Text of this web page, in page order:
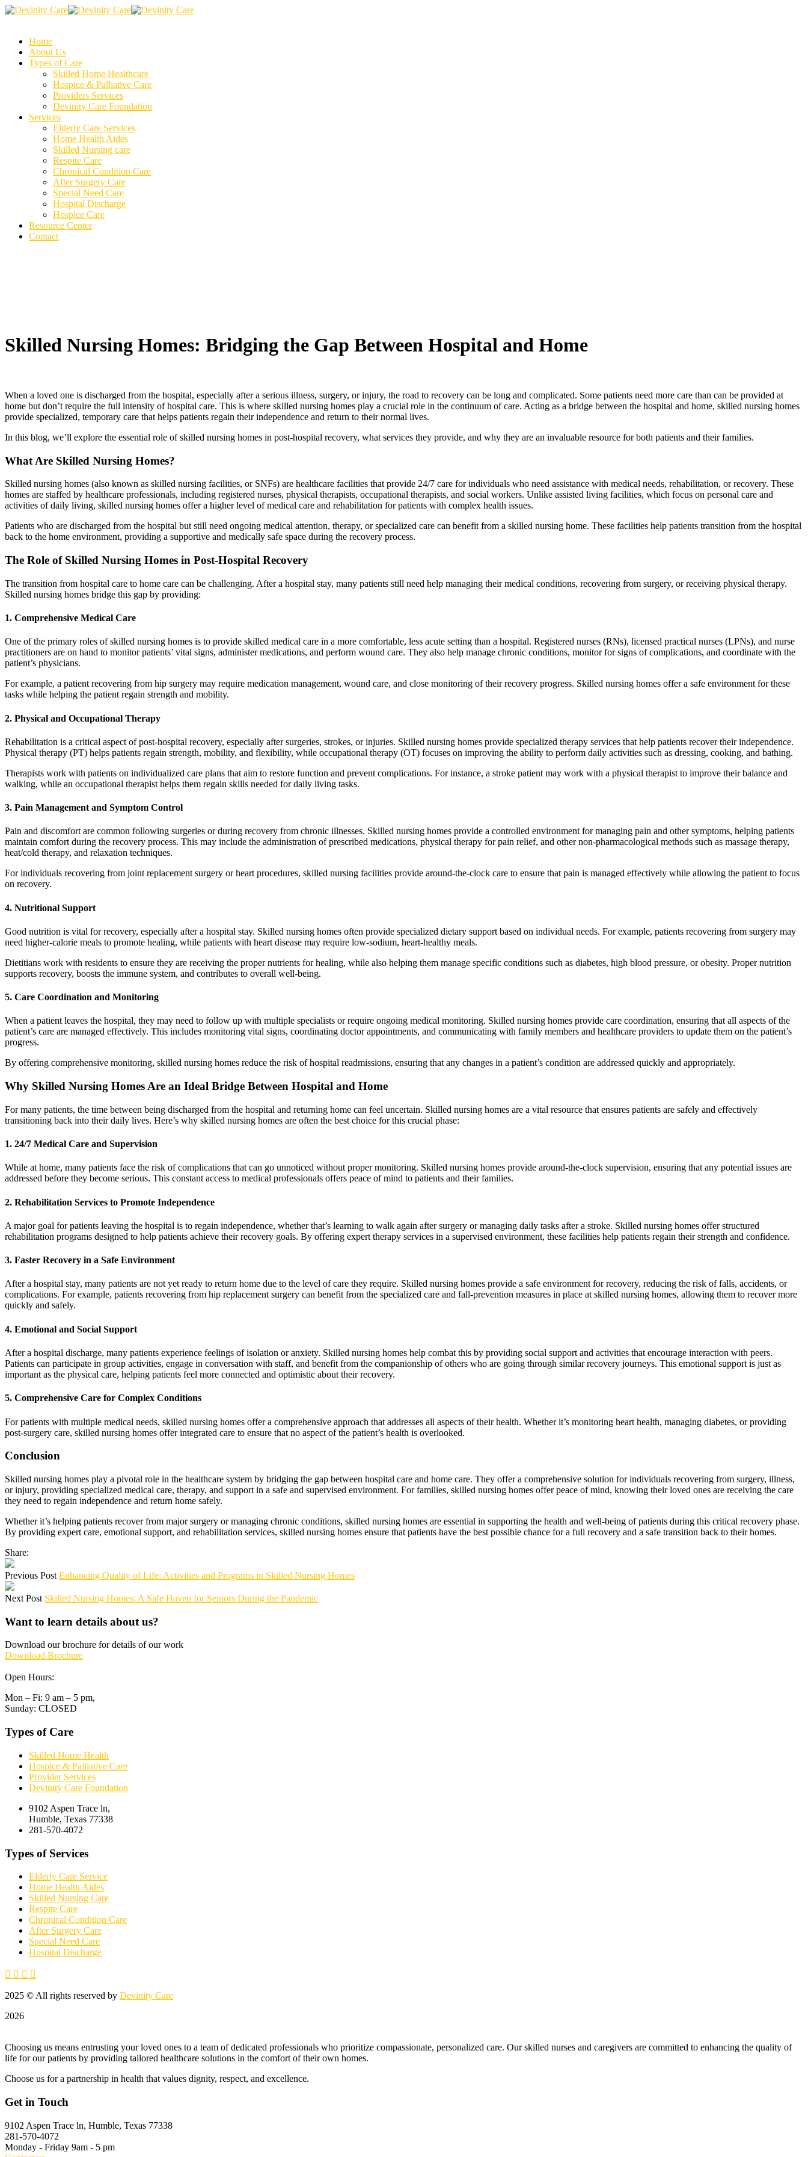
Home
About Us
Types of Care
Skilled Home Healthcare
Hospice & Palliative Care
Providers Services
Devinity Care Foundation
Services
Elderly Care Services
Home Health Aides
Skilled Nursing care
Respite Care
Chronical Condition Care
After Surgery Care
Special Need Care
Hospital Discharge
Hospice Care
Resource Center
Contact
Skilled Nursing Homes: Bridging the Gap Between Hospital and Home
When a loved one is discharged from the hospital, especially after a serious illness, surgery, or injury, the road to recovery can be long and complicated. Some patients need more care than can be provided at
home but don’t require the full intensity of hospital care. This is where skilled nursing homes play a crucial role in the continuum of care. Acting as a bridge between the hospital and home, skilled nursing homes
provide specialized, temporary care that helps patients regain their independence and return to their normal lives.
In this blog, we’ll explore the essential role of skilled nursing homes in post-hospital recovery, what services they provide, and why they are an invaluable resource for both patients and their families.
What Are Skilled Nursing Homes?
Skilled nursing homes (also known as skilled nursing facilities, or SNFs) are healthcare facilities that provide 24/7 care for individuals who need assistance with medical needs, rehabilitation, or recovery. These
homes are staffed by healthcare professionals, including registered nurses, physical therapists, occupational therapists, and social workers. Unlike assisted living facilities, which focus on personal care and
activities of daily living, skilled nursing homes offer a higher level of medical care and rehabilitation for patients with complex health issues.
Patients who are discharged from the hospital but still need ongoing medical attention, therapy, or specialized care can benefit from a skilled nursing home. These facilities help patients transition from the hospital
back to the home environment, providing a supportive and medically safe space during the recovery process.
The Role of Skilled Nursing Homes in Post-Hospital Recovery
The transition from hospital care to home care can be challenging. After a hospital stay, many patients still need help managing their medical conditions, recovering from surgery, or receiving physical therapy.
Skilled nursing homes bridge this gap by providing:
1. Comprehensive Medical Care
One of the primary roles of skilled nursing homes is to provide skilled medical care in a more comfortable, less acute setting than a hospital. Registered nurses (RNs), licensed practical nurses (LPNs), and nurse
practitioners are on hand to monitor patients’ vital signs, administer medications, and perform wound care. They also help manage chronic conditions, monitor for signs of complications, and coordinate with the
patient’s physicians.
For example, a patient recovering from hip surgery may require medication management, wound care, and close monitoring of their recovery progress. Skilled nursing homes offer a safe environment for these
tasks while helping the patient regain strength and mobility.
2. Physical and Occupational Therapy
Rehabilitation is a critical aspect of post-hospital recovery, especially after surgeries, strokes, or injuries. Skilled nursing homes provide specialized therapy services that help patients recover their independence.
Physical therapy (PT) helps patients regain strength, mobility, and flexibility, while occupational therapy (OT) focuses on improving the ability to perform daily activities such as dressing, cooking, and bathing.
Therapists work with patients on individualized care plans that aim to restore function and prevent complications. For instance, a stroke patient may work with a physical therapist to improve their balance and
walking, while an occupational therapist helps them regain skills needed for daily living tasks.
3. Pain Management and Symptom Control
Pain and discomfort are common following surgeries or during recovery from chronic illnesses. Skilled nursing homes provide a controlled environment for managing pain and other symptoms, helping patients
maintain comfort during the recovery process. This may include the administration of prescribed medications, physical therapy for pain relief, and other non-pharmacological methods such as massage therapy,
heat/cold therapy, and relaxation techniques.
For individuals recovering from joint replacement surgery or heart procedures, skilled nursing facilities provide around-the-clock care to ensure that pain is managed effectively while allowing the patient to focus
on recovery.
4. Nutritional Support
Good nutrition is vital for recovery, especially after a hospital stay. Skilled nursing homes often provide specialized dietary support based on individual needs. For example, patients recovering from surgery may
need higher-calorie meals to promote healing, while patients with heart disease may require low-sodium, heart-healthy meals.
Dietitians work with residents to ensure they are receiving the proper nutrients for healing, while also helping them manage specific conditions such as diabetes, high blood pressure, or obesity. Proper nutrition
supports recovery, boosts the immune system, and contributes to overall well-being.
5. Care Coordination and Monitoring
When a patient leaves the hospital, they may need to follow up with multiple specialists or require ongoing medical monitoring. Skilled nursing homes provide care coordination, ensuring that all aspects of the
patient’s care are managed effectively. This includes monitoring vital signs, coordinating doctor appointments, and communicating with family members and healthcare providers to update them on the patient’s
progress.
By offering comprehensive monitoring, skilled nursing homes reduce the risk of hospital readmissions, ensuring that any changes in a patient’s condition are addressed quickly and appropriately.
Why Skilled Nursing Homes Are an Ideal Bridge Between Hospital and Home
For many patients, the time between being discharged from the hospital and returning home can feel uncertain. Skilled nursing homes are a vital resource that ensures patients are safely and effectively
transitioning back into their daily lives. Here’s why skilled nursing homes are often the best choice for this crucial phase:
1. 24/7 Medical Care and Supervision
While at home, many patients face the risk of complications that can go unnoticed without proper monitoring. Skilled nursing homes provide around-the-clock supervision, ensuring that any potential issues are
addressed before they become serious. This constant access to medical professionals offers peace of mind to patients and their families.
2. Rehabilitation Services to Promote Independence
A major goal for patients leaving the hospital is to regain independence, whether that’s learning to walk again after surgery or managing daily tasks after a stroke. Skilled nursing homes offer structured
rehabilitation programs designed to help patients achieve their recovery goals. By offering expert therapy services in a supervised environment, these facilities help patients regain their strength and confidence.
3. Faster Recovery in a Safe Environment
After a hospital stay, many patients are not yet ready to return home due to the level of care they require. Skilled nursing homes provide a safe environment for recovery, reducing the risk of falls, accidents, or
complications. For example, patients recovering from hip replacement surgery can benefit from the specialized care and fall-prevention measures in place at skilled nursing homes, allowing them to recover more
quickly and safely.
4. Emotional and Social Support
After a hospital discharge, many patients experience feelings of isolation or anxiety. Skilled nursing homes help combat this by providing social support and activities that encourage interaction with peers.
Patients can participate in group activities, engage in conversation with staff, and benefit from the companionship of others who are going through similar recovery journeys. This emotional support is just as
important as the physical care, helping patients feel more connected and optimistic about their recovery.
5. Comprehensive Care for Complex Conditions
For patients with multiple medical needs, skilled nursing homes offer a comprehensive approach that addresses all aspects of their health. Whether it’s monitoring heart health, managing diabetes, or providing
post-surgery care, skilled nursing homes offer integrated care to ensure that no aspect of the patient’s health is overlooked.
Conclusion
Skilled nursing homes play a pivotal role in the healthcare system by bridging the gap between hospital care and home care. They offer a comprehensive solution for individuals recovering from surgery, illness,
or injury, providing specialized medical care, therapy, and support in a safe and supervised environment. For families, skilled nursing homes offer peace of mind, knowing their loved ones are receiving the care
they need to regain independence and return home safely.
Whether it’s helping patients recover from major surgery or managing chronic conditions, skilled nursing homes are essential in supporting the health and well-being of patients during this critical recovery phase.
By providing expert care, emotional support, and rehabilitation services, skilled nursing homes ensure that patients have the best possible chance for a full recovery and a safe transition back to their homes.
Share:
Previous Post Enhancing Quality of Life: Activities and Programs in Skilled Nursing Homes
Next Post Skilled Nursing Homes: A Safe Haven for Seniors During the Pandemic
Want to learn details about us?
Download our brochure for details of our work
Download Brochure
Open Hours:
Mon – Fi: 9 am – 5 pm,
Sunday: CLOSED
Types of Care
Skilled Home Health
Hospice & Palliative Care
Provider Services
Devinity Care Foundation
9102 Aspen Trace ln,
Humble, Texas 77338
281-570-4072
Types of Services
Elderly Care Service
Home Health Aides
Skilled Nursing Care
Respite Care
Chronical Condition Care
After Surgery Care
Special Need Care
Hospital Discharge
2025 © All rights reserved by Devinity Care
2026
Choosing us means entrusting your loved ones to a team of dedicated professionals who prioritize compassionate, personalized care. Our skilled nurses and caregivers are committed to enhancing the quality of
life for our patients by providing tailored healthcare solutions in the comfort of their own homes.
Choose us for a partnership in health that values dignity, respect, and excellence.
Get in Touch
9102 Aspen Trace ln, Humble, Texas 77338
281-570-4072
Monday - Friday 9am - 5 pm